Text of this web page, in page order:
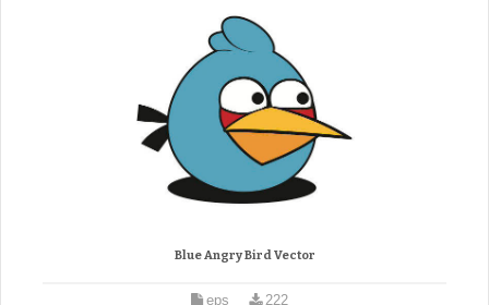
Blue Angry Bird Vector
eps 222